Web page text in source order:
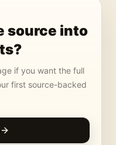
source into
if you want the full
first source-backed